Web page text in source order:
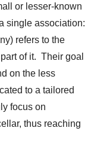
or lesser-known
single association:
refers to the
of it. Their goal
on the less
to a tailored
focus on
thus reaching